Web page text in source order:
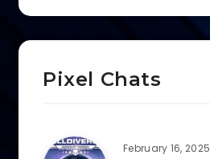
Pixel Chats
February 16, 2025